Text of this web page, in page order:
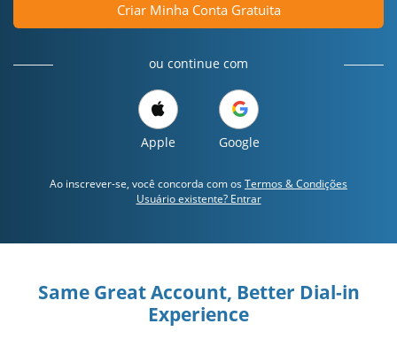
Criar Minha Conta Gratuita
ou continue com
Apple Google
Ao inscrever-se, você concorda com os Termos & Condições
Usuário existente? Entrar
Same Great Account, Better Dial-in
Experience